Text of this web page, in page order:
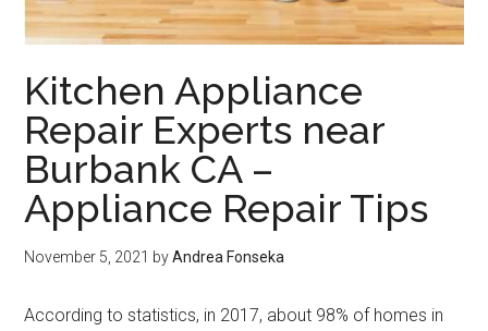
Kitchen Appliance
Repair Experts near
Burbank CA –
Appliance Repair Tips
November 5, 2021 byAndrea Fonseka
According to statistics, in 2017, about 98% of homes in